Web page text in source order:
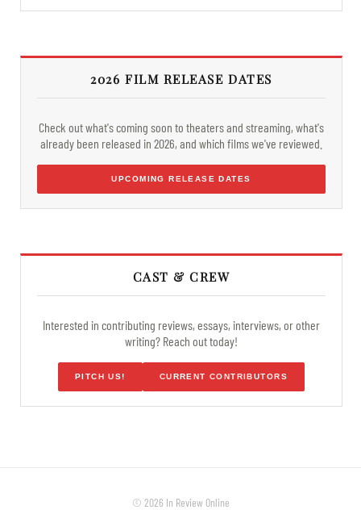
2026 FILM RELEASE DATES
Check out what's coming soon to theaters and streaming, what's
already been released in 2026, and which films we've reviewed.
UPCOMING RELEASE DATES
CAST & CREW
Interested in contributing reviews, essays, interviews, or other
writing? Reach out today!
PITCH US! CURRENT CONTRIBUTORS
© 2026 In Review Online